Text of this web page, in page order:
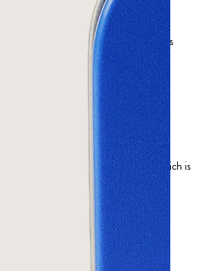
on a petrochemical base. Ours has
and anti-inflammatory, which is
bloating, and other gut trouble.